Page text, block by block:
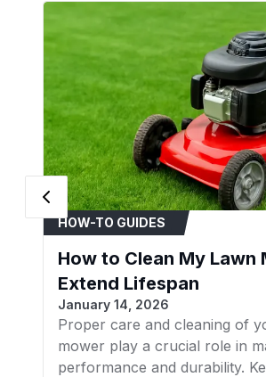
HOW-TO GUIDES
How to Clean My Lawn
Extend Lifespan
January 14, 2026
Proper care and cleaning of
mower play a crucial role in
performance and durability.